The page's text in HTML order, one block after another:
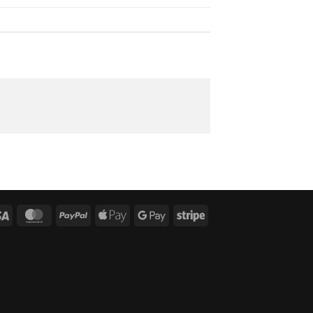
Visa MasterCardPayPal
Apple
Google
Stripe